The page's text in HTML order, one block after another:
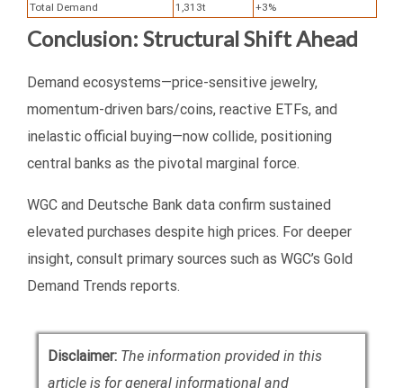
Total Demand
1,313t +3%
Conclusion: Structural Shift Ahead
Demand ecosystems—price-sensitive jewelry,
momentum-driven bars/coins, reactive ETFs, and
inelastic official buying—now collide, positioning
central banks as the pivotal marginal force.
WGC and Deutsche Bank data confirm sustained
elevated purchases despite high prices. For deeper
insight, consult primary sources such as WGC’s Gold
Demand Trends reports.
Disclaimer: The information provided in this
article is for general informational and